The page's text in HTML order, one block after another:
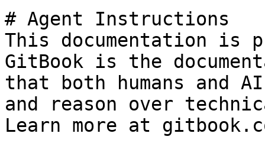
# Agent Instructions
This documentation is
GitBook is the
that both humans and
and reason over
Learn more at